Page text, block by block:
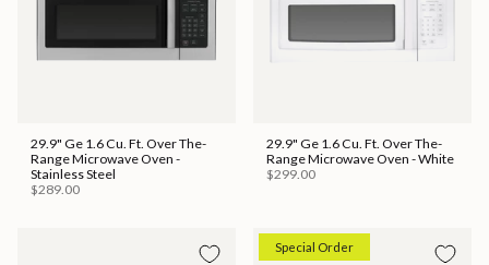
29.9" Ge 1.6 Cu. Ft. Over The-
Range Microwave Oven -
Stainless Steel
$289.00
29.9" Ge 1.6 Cu. Ft. Over The-
Range Microwave Oven - White
$299.00
Special Order